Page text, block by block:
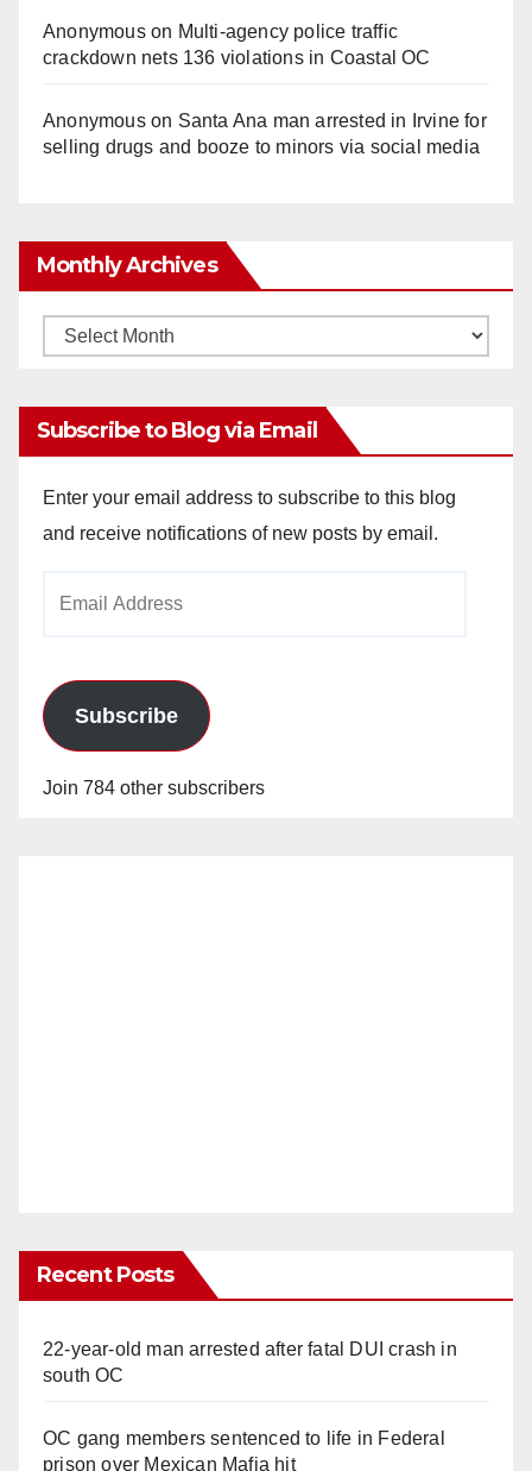
Anonymouson Multi‑agency police traffic
crackdown nets 136 violations in Coastal OC
Anonymouson Santa Ana man arrested in Irvine for
selling drugs and booze to minors via social media
Monthly Archives
Monthly
Subscribe to Blog via Email
Enter your email address to subscribe to this blog
and receive notifications of new posts by email.
Subscribe
Join 784 other subscribers
Recent Posts
22-year-old man arrested after fatal DUI crash in
south OC
OC gang members sentenced to life in Federal
prison over Mexican Mafia hit